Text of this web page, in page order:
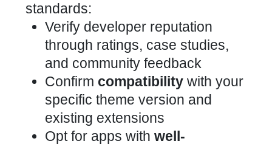
standards:
Verify developer reputation
through ratings, case studies,
and community feedback
Confirm compatibility with your
specific theme version and
existing extensions
Opt for apps with well-